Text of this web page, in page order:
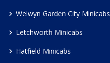
Welwyn Garden City Minicabs
Letchworth Minicabs
Hatfield Minicabs